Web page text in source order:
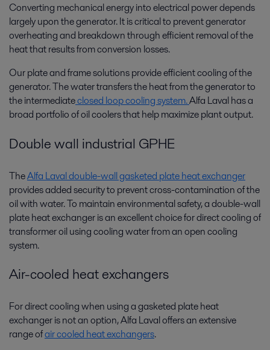
Converting mechanical energy into electrical power depends
largely upon the generator. It is critical to prevent generator
overheating and breakdown through efficient removal of the
heat that results from conversion losses.
Our plate and frame solutions provide efficient cooling of the
generator. The water transfers the heat from the generator to
the intermediateclosed loop cooling system.Alfa Laval has a
broad portfolio of oil coolers that help maximize plant output.
Double wall industrial GPHE
TheAlfa Laval double-wall gasketed plate heat exchanger
provides added security to prevent cross-contamination of the
oil with water. To maintain environmental safety, a double-wall
plate heat exchanger is an excellent choice for direct cooling of
transformer oil using cooling water from an open cooling
system.
Air-cooled heat exchangers
For direct cooling when using a gasketed plate heat
exchanger is not an option, Alfa Laval offers an extensive
range ofair cooled heat exchangers.